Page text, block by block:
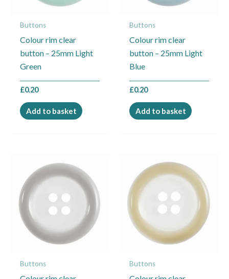
Buttons
Colour rim clear
button – 25mm Light
Green
£0.20
Add to basket
Buttons
Colour rim clear
button – 25mm Light
Blue
£0.20
Add to basket
Buttons Buttons